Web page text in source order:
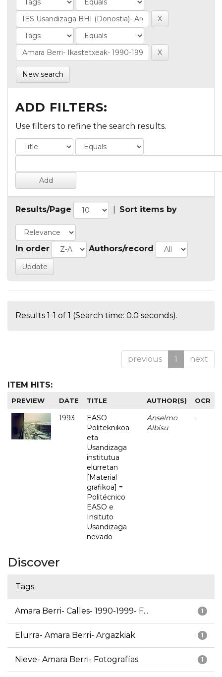
New search
ADD FILTERS:
Use filters to refine the search results.
Results/Page Sort items by
In order Authors/record
Results 1-1 of 1 (Search time: 0.0 seconds).
previous 1 next
ITEM HITS:
PREVIEW DATE TITLE AUTHOR(S) OCR
1993
EASO
Politeknikoa
eta
Usandizaga
institutua
elurretan
[Material
grafikoa] =
Politécnico
EASO e
Insituto
Usandizaga
nevado
Anselmo
Albisu
-
Discover
Tags
1
Amara Berri- Calles- 1990-1999- F...
1
Elurra- Amara Berri- Argazkiak
1
Nieve- Amara Berri- Fotografías